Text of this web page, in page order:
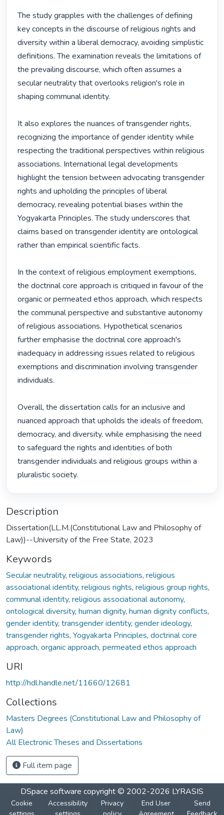
The study grapples with the challenges of defining
key concepts in the discourse of religious rights and
diversity within a liberal democracy, avoiding simplistic
definitions. The examination reveals the limitations of
the prevailing discourse, which often assumes a
secular neutrality that overlooks religion's role in
shaping communal identity.
It also explores the nuances of transgender rights,
recognizing the importance of gender identity while
respecting the traditional perspectives within religious
associations. International legal developments
highlight the tension between advocating transgender
rights and upholding the principles of liberal
democracy, revealing potential biases within the
Yogyakarta Principles. The study underscores that
claims based on transgender identity are ontological
rather than empirical scientific facts.
In the context of religious employment exemptions,
the doctrinal core approach is critiqued in favour of the
organic or permeated ethos approach, which respects
the communal perspective and substantive autonomy
of religious associations. Hypothetical scenarios
further emphasise the doctrinal core approach's
inadequacy in addressing issues related to religious
exemptions and discrimination involving transgender
individuals.
Overall, the dissertation calls for an inclusive and
nuanced approach that upholds the ideals of freedom,
democracy, and diversity, while emphasising the need
to safeguard the rights and identities of both
transgender individuals and religious groups within a
pluralistic society.
Description
Dissertation(LL.M.(Constitutional Law and Philosophy of
Law))--University of the Free State, 2023
Keywords
Secular neutrality, religious associations, religious
associational identity, religious rights, religious group rights,
communal identity, religious associational autonomy,
ontological diversity, human dignity, human dignity conflicts,
gender identity, transgender identity, gender ideology,
transgender rights, Yogyakarta Principles, doctrinal core
approach, organic approach, permeated ethos approach
URI
http://hdl.handle.net/11660/12681
Collections
Masters Degrees (Constitutional Law and Philosophy of
Law)
All Electronic Theses and Dissertations
Full item page
DSpace software copyright © 2002-2026 LYRASIS
Cookie
Accessibility
Privacy
End User
Send